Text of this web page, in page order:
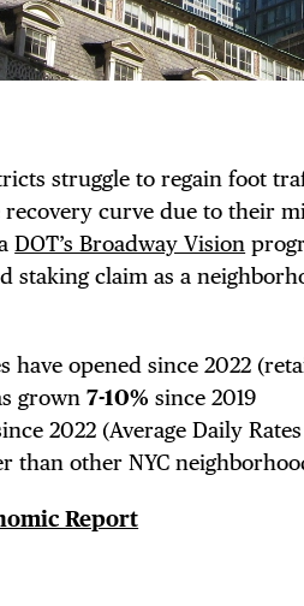
struggle to regain foot
curve due to their
DOT’s Broadway Vision
staking claim as a
have opened since 2022
grown7-10% since 2019
2022 (Average Daily
than other NYC
Report